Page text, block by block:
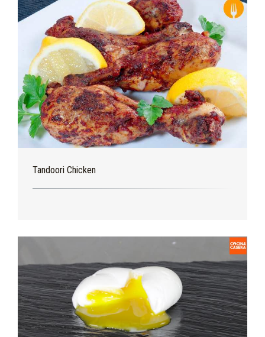
Tandoori Chicken